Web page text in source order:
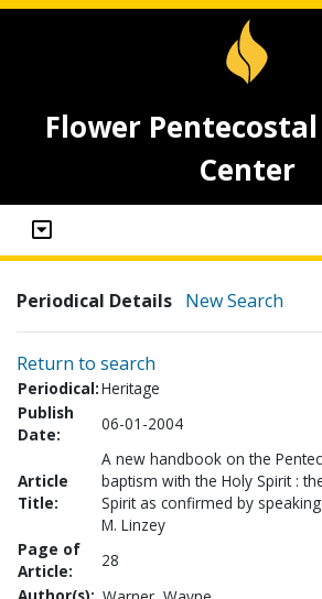
Flower
Center
Periodical Details New Search
Return to search
Periodical:Heritage
Publish
Date:
06-01-2004
Article
Title:
A new handbook on the
baptism with the Holy Spirit :
Spirit as confirmed by
M. Linzey
Page of
Article:
28